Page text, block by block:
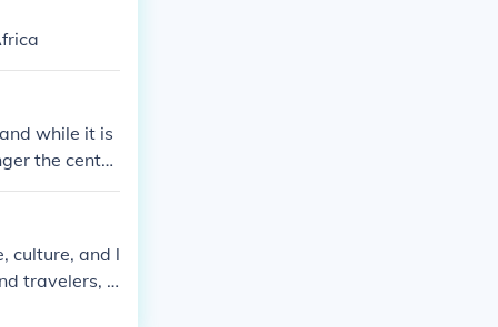
while it is
the center
and
culture, and l
travelers, p